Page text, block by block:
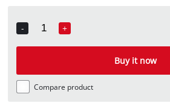
-
Quantity
+
Buy it now
Compare product